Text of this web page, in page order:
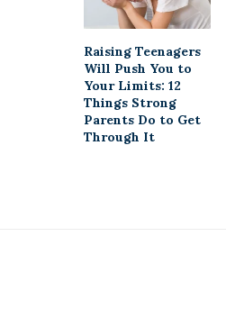
Raising Teenagers
Will Push You to
Your Limits: 12
Things Strong
Parents Do to Get
Through It